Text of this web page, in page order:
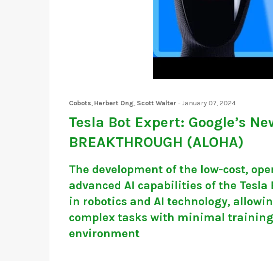
Cobots, Herbert Ong, Scott Walter -January 07, 2024
Tesla Bot Expert: Google’s
BREAKTHROUGH (ALOHA)
The development of the low-cost,
advanced AI capabilities of the
in robotics and AI technology,
complex tasks with minimal
environment